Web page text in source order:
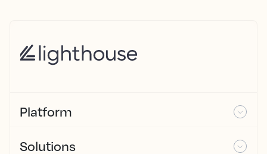
Platform
Solutions